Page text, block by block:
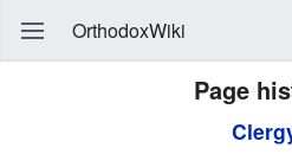
OrthodoxWiki
Page